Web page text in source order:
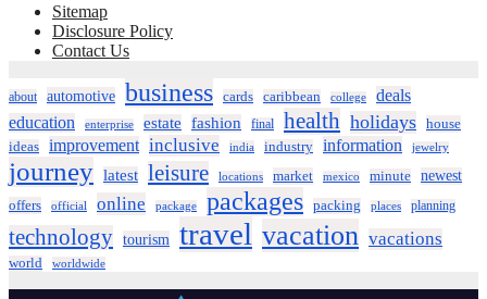
Sitemap
Disclosure Policy
Contact Us
about automotive business cards caribbean college
deals
education
enterprise estate fashion final health holidays house
ideas improvement inclusive india industry information jewelry
journey latest leisure locations market mexico minute
newest
offers
official online package packages packing places planning
technology tourism travel vacation vacations
world worldwide